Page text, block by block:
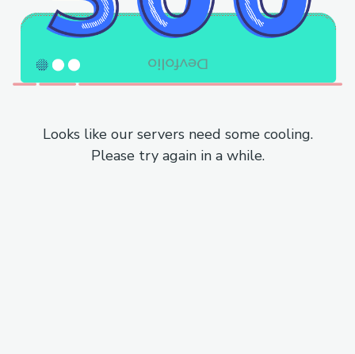
Looks like our servers need some cooling.
Please try again in a while.